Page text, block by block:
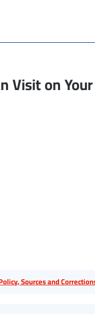
Visit on
Sources and